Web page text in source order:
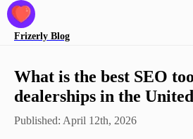
Frizerly Blog
What is the best SEO
dealerships in the
Published: April 12th, 2026